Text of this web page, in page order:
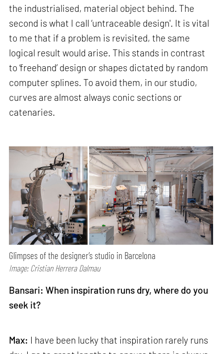
the industrialised, material object behind. The
second is what I call ‘untraceable design'. It is vital
to me that if a problem is revisited, the same
logical result would arise. This stands in contrast
to ‘freehand’ design or shapes dictated by random
computer splines. To avoid them, in our studio,
curves are almost always conic sections or
catenaries.
Glimpses of the designer’s studio in Barcelona
Image: Cristian Herrera Dalmau
Bansari: When inspiration runs dry, where do you
seek it?
Max: I have been lucky that inspiration rarely runs